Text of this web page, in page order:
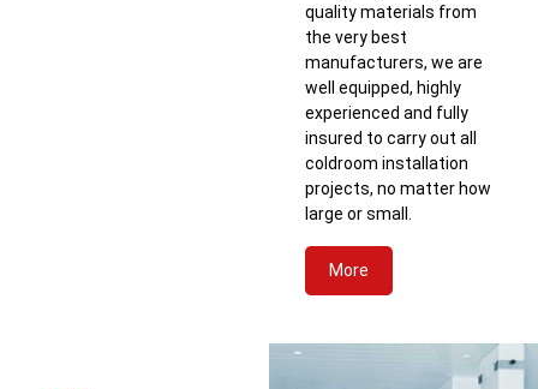
quality materials from
the very best
manufacturers, we are
well equipped, highly
experienced and fully
insured to carry out all
coldroom installation
projects, no matter how
large or small.
More